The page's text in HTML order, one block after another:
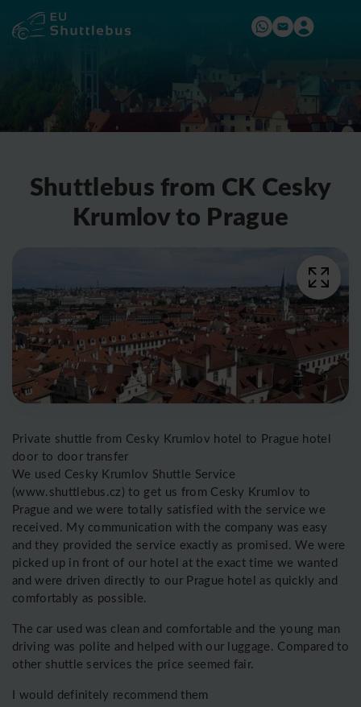
Shuttlebus from CK Cesky
Krumlov to Prague
Private shuttle from Cesky Krumlov hotel to Prague hotel
door to door transfer
We used Cesky Krumlov Shuttle Service
(www.shuttlebus.cz) to get us from Cesky Krumlov to
Prague and we were totally satisfied with the service we
received. My communication with the company was easy
and they provided the service exactly as promised. We were
picked up in front of our hotel at the exact time we wanted
and were driven directly to our Prague hotel as quickly and
comfortably as possible.
The car used was clean and comfortable and the young man
driving was polite and helped with our luggage. Compared to
other shuttle services the price seemed fair.
I would definitely recommend them